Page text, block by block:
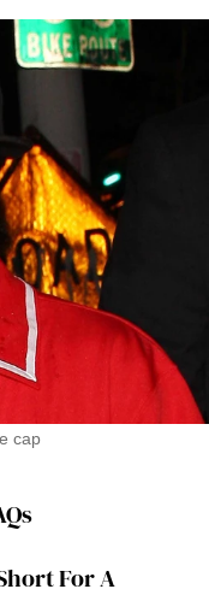
cap
For A